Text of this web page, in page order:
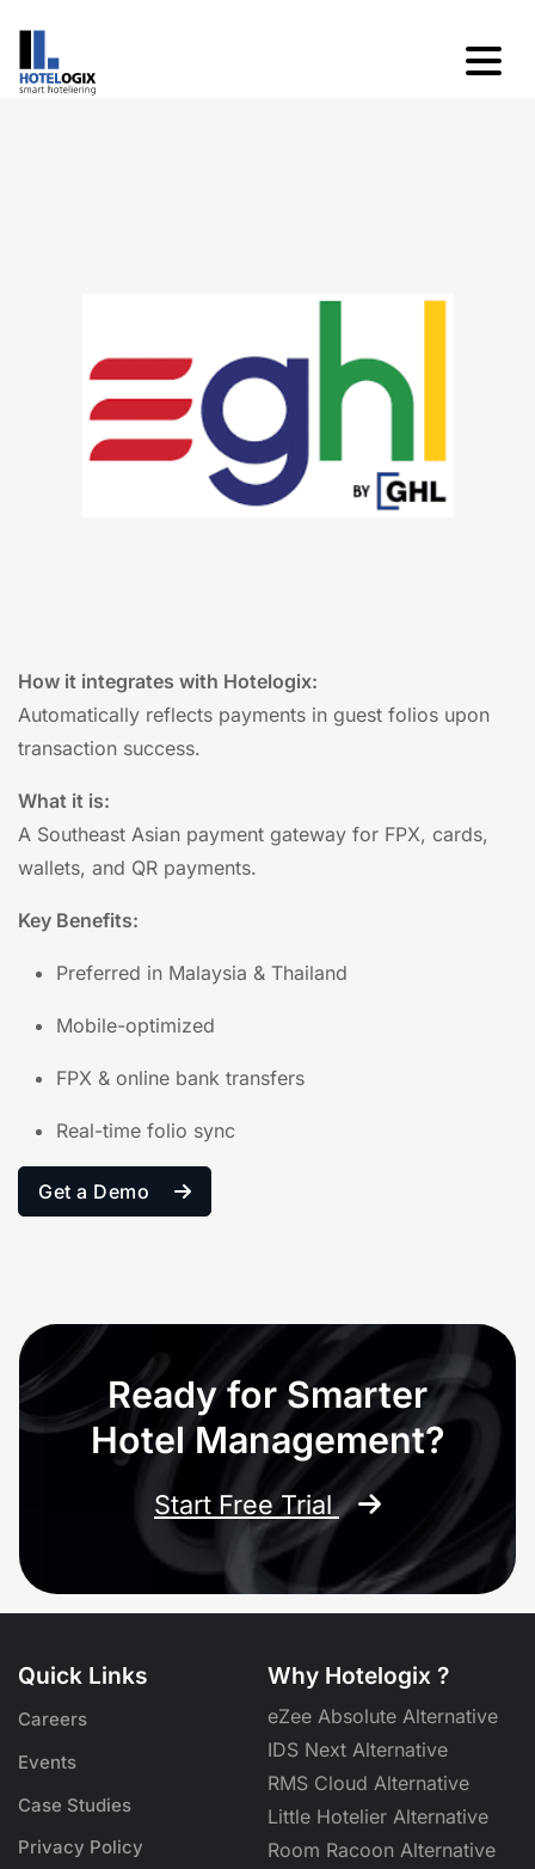
How it integrates with Hotelogix:
Automatically reflects payments in guest folios upon
transaction success.
What it is:
A Southeast Asian payment gateway for FPX, cards,
wallets, and QR payments.
Key Benefits:
Preferred in Malaysia & Thailand
Mobile-optimized
FPX & online bank transfers
Real-time folio sync
Get a Demo
Ready for Smarter
Hotel Management?
Start Free Trial
Quick Links
Careers
Events
Case Studies
Privacy Policy
Why Hotelogix ?
eZee Absolute Alternative
IDS Next Alternative
RMS Cloud Alternative
Little Hotelier Alternative
Room Racoon Alternative